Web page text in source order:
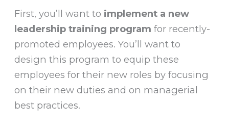
First, you’ll want to implement a new
leadership training programfor recently-
promoted employees. You’ll want to
design this program to equip these
employees for their new roles by focusing
on their new duties and on managerial
best practices.